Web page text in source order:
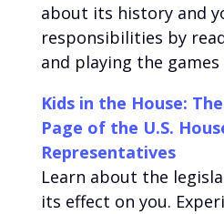
about its history and
responsibilities by
and playing the
Kids in the House:
Page of the U.S.
Representatives
Learn about the
its effect on you.